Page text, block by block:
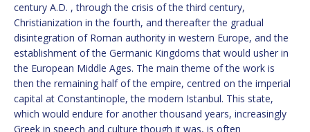
century A.D. , through the crisis of the third century,
Christianization in the fourth, and thereafter the gradual
disintegration of Roman authority in western Europe, and the
establishment of the Germanic Kingdoms that would usher in
the European Middle Ages. The main theme of the work is
then the remaining half of the empire, centred on the imperial
capital at Constantinople, the modern Istanbul. This state,
which would endure for another thousand years, increasingly
Greek in speech and culture though it was, is often